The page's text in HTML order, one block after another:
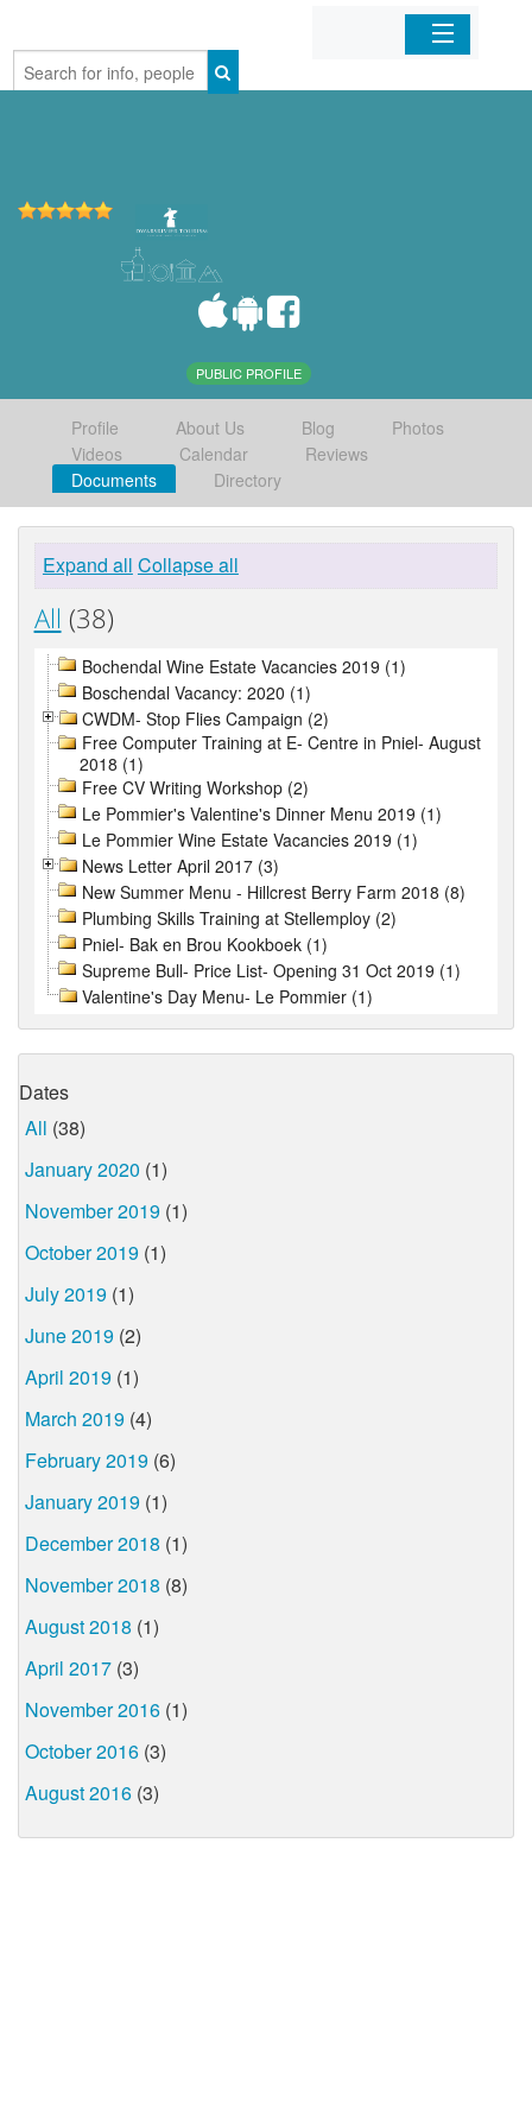
Home
PUBLIC PROFILE
Profile About Us Blog
Photos
Videos
Calendar
Reviews
Documents
Directory
Expand all Collapse all
All (38)
Bochendal Wine Estate Vacancies 2019 (1)
Boschendal Vacancy: 2020 (1)
CWDM- Stop Flies Campaign (2)
Free Computer Training at E- Centre in Pniel- August
2018 (1)
Free CV Writing Workshop (2)
Le Pommier's Valentine's Dinner Menu 2019 (1)
Le Pommier Wine Estate Vacancies 2019 (1)
News Letter April 2017 (3)
New Summer Menu - Hillcrest Berry Farm 2018 (8)
Plumbing Skills Training at Stellemploy (2)
Pniel- Bak en Brou Kookboek (1)
Supreme Bull- Price List- Opening 31 Oct 2019 (1)
Valentine's Day Menu- Le Pommier (1)
Dates
All (38)
January 2020 (1)
November 2019 (1)
October 2019 (1)
July 2019 (1)
June 2019 (2)
April 2019 (1)
March 2019 (4)
February 2019 (6)
January 2019 (1)
December 2018 (1)
November 2018 (8)
August 2018 (1)
April 2017 (3)
November 2016 (1)
October 2016 (3)
August 2016 (3)